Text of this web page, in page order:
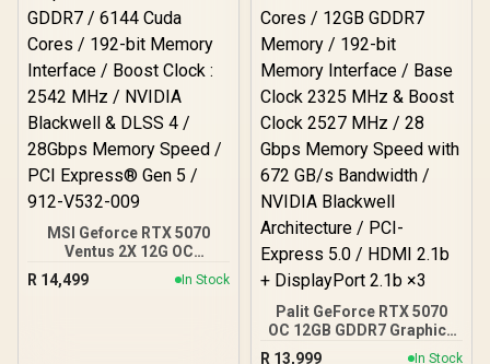
Bandwidth / 126X9000100
MSI Geforce RTX 5070
Ventus 2X 12G OC
Graphics Card / 12GB
GDDR7 / 6144 Cuda Cores
R 14,499 In Stock
Palit GeForce RTX 5070
OC 12GB GDDR7 Graphics
Card - White / 6144 Cuda
R 13,999 In Stock